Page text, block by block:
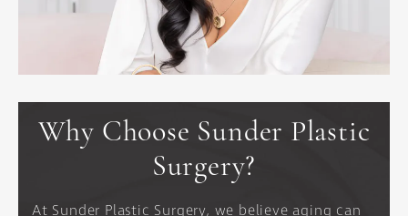
Why Choose Sunder Plastic
Surgery?
At Sunder Plastic Surgery, we believe aging can